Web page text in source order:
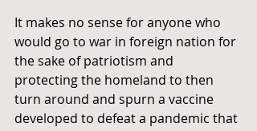
It makes no sense for anyone who
would go to war in foreign nation for
the sake of patriotism and
protecting the homeland to then
turn around and spurn a vaccine
developed to defeat a pandemic that